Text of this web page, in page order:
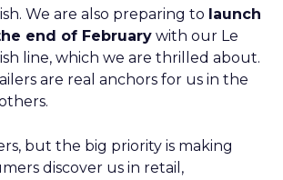
We are also preparing to launch
end of February with our Le
line, which we are thrilled about.
are real anchors for us in the
but the big priority is making
discover us in retail,